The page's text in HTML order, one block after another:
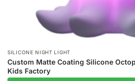
SILICONE NIGHT LIGHT
Custom Matte Coating Silicone
Kids Factory